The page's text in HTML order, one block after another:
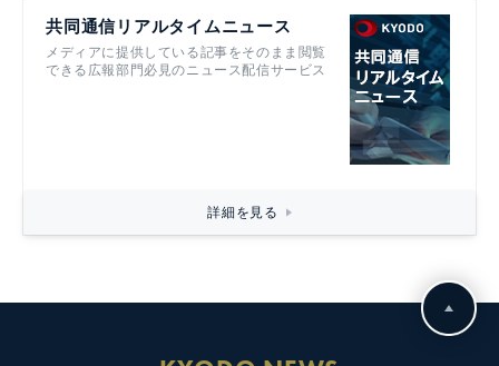
共同通信リアルタイムニュース
メディアに提供している記事をそのまま閲覧
できる広報部門必見のニュース配信サービス
詳細を見る